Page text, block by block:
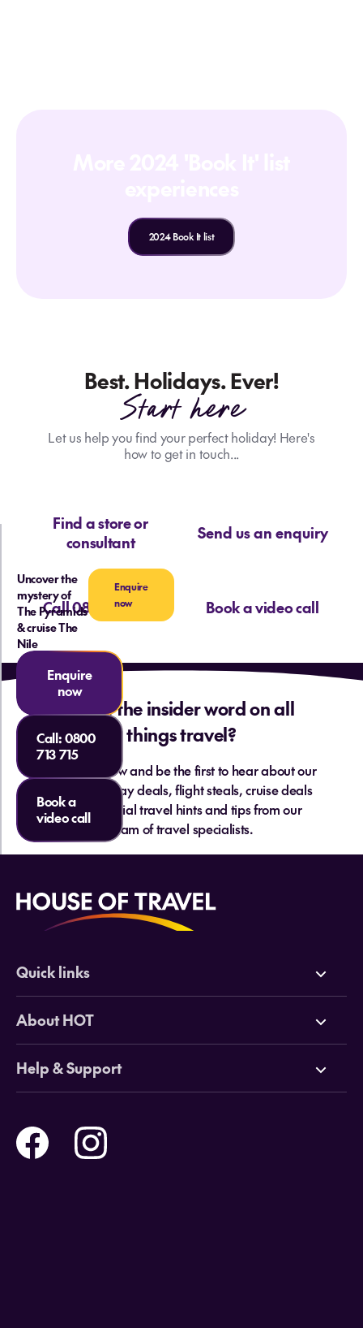
2024 Book It list
Best. Holidays. Ever!
Start here
Let us help you find your perfect holiday! Here's
how to get in touch...
Find a store or
consultant
Send us an enquiry
Call 0800 713 715 Book a video call
Want the insider word on all
things travel?
Sign up below and be the first to hear about our
hottest holiday deals, flight steals, cruise deals
and essential travel hints and tips from our
team of travel specialists.
Uncover the
mystery of
The Pyramids
& cruise The
Nile
Enquire
now
Enquire
now
Call:0800
713 715
Book a
video call
Quick links
Deals
Cruises
Tours
Holidays
About HOT
Why HOT
Online Travel Brochures
Travel insurance
Careers
Help & Support
Help and Support